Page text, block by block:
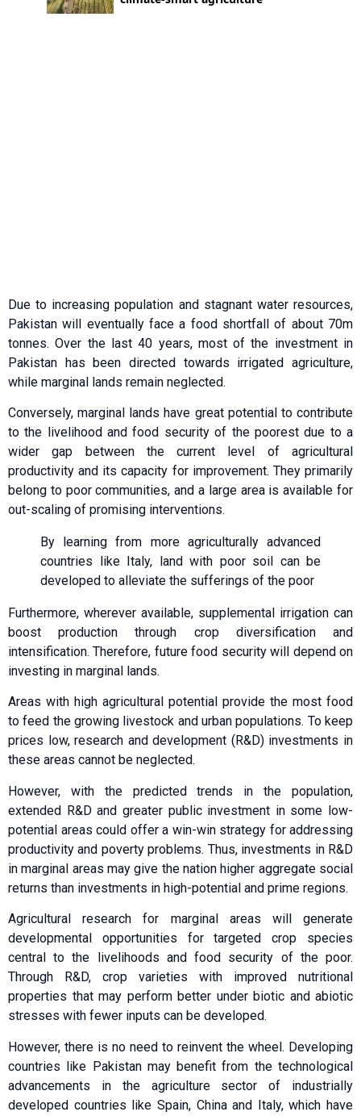
Due to increasing population and stagnant water resources,
Pakistan will eventually face a food shortfall of about 70m
tonnes. Over the last 40 years, most of the investment in
Pakistan has been directed towards irrigated agriculture,
while marginal lands remain neglected.
Conversely, marginal lands have great potential to contribute
to the livelihood and food security of the poorest due to a
wider gap between the current level of agricultural
productivity and its capacity for improvement. They primarily
belong to poor communities, and a large area is available for
out-scaling of promising interventions.
By learning from more agriculturally advanced
countries like Italy, land with poor soil can be
developed to alleviate the sufferings of the poor
Furthermore, wherever available, supplemental irrigation can
boost production through crop diversification and
intensification. Therefore, future food security will depend on
investing in marginal lands.
Areas with high agricultural potential provide the most food
to feed the growing livestock and urban populations. To keep
prices low, research and development (R&D) investments in
these areas cannot be neglected.
However, with the predicted trends in the population,
extended R&D and greater public investment in some low-
potential areas could offer a win-win strategy for addressing
productivity and poverty problems. Thus, investments in R&D
in marginal areas may give the nation higher aggregate social
returns than investments in high-potential and prime regions.
Agricultural research for marginal areas will generate
developmental opportunities for targeted crop species
central to the livelihoods and food security of the poor.
Through R&D, crop varieties with improved nutritional
properties that may perform better under biotic and abiotic
stresses with fewer inputs can be developed.
However, there is no need to reinvent the wheel. Developing
countries like Pakistan may benefit from the technological
advancements in the agriculture sector of industrially
developed countries like Spain, China and Italy, which have